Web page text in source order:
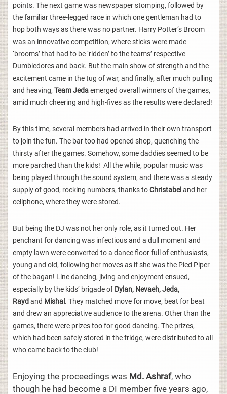
points. The next game was newspaper stomping, followed by
the familiar three-legged race in which one gentleman had to
hop both ways as there was no partner. Harry Potter’s Broom
was an innovative competition, where sticks were made
‘brooms’ that had to be ‘ridden’ to the teams’ respective
Dumbledores and back. But the main show of strength and the
excitement came in the tug of war, and finally, after much pulling
and heaving, Team Jedaemerged overall winners of the games,
amid much cheering and high-fives as the results were declared!
By this time, several members had arrived in their own transport
to join the fun. The bar too had opened shop, quenching the
thirsty after the games. Somehow, some daddies seemed to be
more parched than the kids! All the while, popular music was
being played through the sound system, and there was a steady
supply of good, rocking numbers, thanks toChristabel and her
cellphone, where they were stored.
But being the DJ was not her only role, as it turned out. Her
penchant for dancing was infectious and a dull moment and
empty lawn were converted to a dance floor full of enthusiasts,
young and old, following her moves as if she was the Pied Piper
of the bagan! Line dancing, jiving and enjoyment ensued,
especially by the kids’ brigade of Dylan, Nevaeh, Jeda,
Rayd and Mishal . They matched move for move, beat for beat
and drew an appreciative audience to the arena. Other than the
games, there were prizes too for good dancing. The prizes,
which had been safely stored in the fridge, were distributed to all
who came back to the club!
Enjoying the proceedings was Md. Ashraf, who
though he had become a DI member five years ago,